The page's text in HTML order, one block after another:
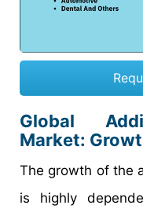
Global
Market:
The growth of the
is highly